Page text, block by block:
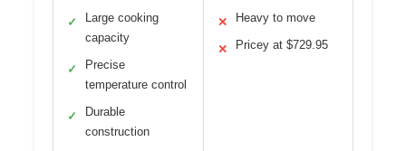
✓
Large cooking
capacity
✓
Precise
temperature control
✓
Durable
construction
✕ Heavy to move
✕ Pricey at $729.95